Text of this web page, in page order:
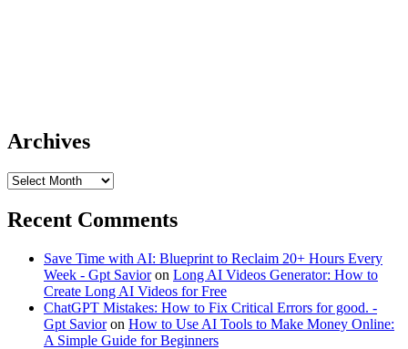
Archives
Archives
Recent Comments
Save Time with AI: Blueprint to Reclaim 20+ Hours Every
Week - Gpt Savioron Long AI Videos Generator: How to
Create Long AI Videos for Free
ChatGPT Mistakes: How to Fix Critical Errors for good. -
Gpt Savioron How to Use AI Tools to Make Money Online:
A Simple Guide for Beginners